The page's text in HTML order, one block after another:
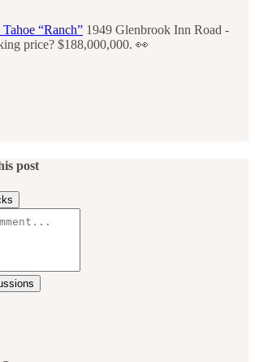
“Ranch” 1949 Glenbrook Inn Road -
price? $188,000,000. 👀
post